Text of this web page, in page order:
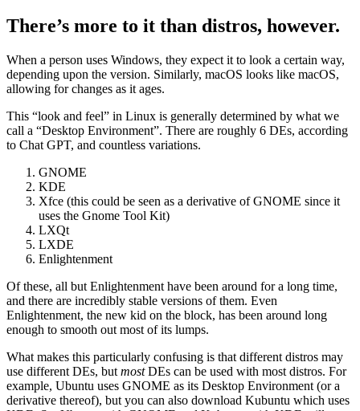
There’s more to it than distros, however.
When a person uses Windows, they expect it to look a certain way,
depending upon the version. Similarly, macOS looks like macOS,
allowing for changes as it ages.
This “look and feel” in Linux is generally determined by what we
call a “Desktop Environment”. There are roughly 6 DEs, according
to Chat GPT, and countless variations.
GNOME
KDE
Xfce (this could be seen as a derivative of GNOME since it
uses the Gnome Tool Kit)
LXQt
LXDE
Enlightenment
Of these, all but Enlightenment have been around for a long time,
and there are incredibly stable versions of them. Even
Enlightenment, the new kid on the block, has been around long
enough to smooth out most of its lumps.
What makes this particularly confusing is that different distros may
use different DEs, but mostDEs can be used with most distros. For
example, Ubuntu uses GNOME as its Desktop Environment (or a
derivative thereof), but you can also download Kubuntu which uses